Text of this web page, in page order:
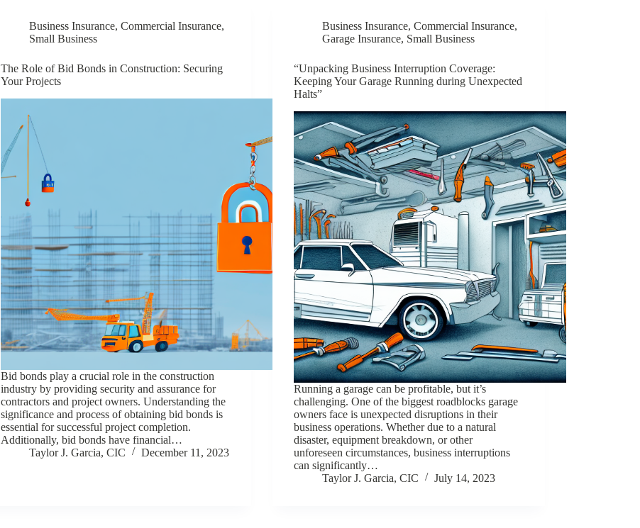
Business Insurance,Commercial Insurance,
Small Business
The Role of Bid Bonds in Construction: Securing
Your Projects
Bid bonds play a crucial role in the construction
industry by providing security and assurance for
contractors and project owners. Understanding the
significance and process of obtaining bid bonds is
essential for successful project completion.
Additionally, bid bonds have financial…
Taylor J. Garcia, CIC
December 11, 2023
Business Insurance,Commercial Insurance,
Garage Insurance, Small Business
“Unpacking Business Interruption Coverage:
Keeping Your Garage Running during Unexpected
Halts”
Running a garage can be profitable, but it’s
challenging. One of the biggest roadblocks garage
owners face is unexpected disruptions in their
business operations. Whether due to a natural
disaster, equipment breakdown, or other
unforeseen circumstances, business interruptions
can significantly…
Taylor J. Garcia, CIC
July 14, 2023